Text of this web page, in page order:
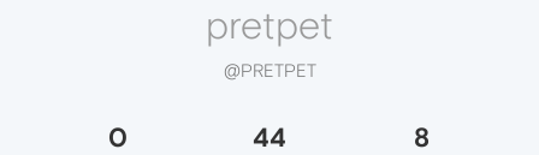
pretpet
@PRETPET
0 44 8